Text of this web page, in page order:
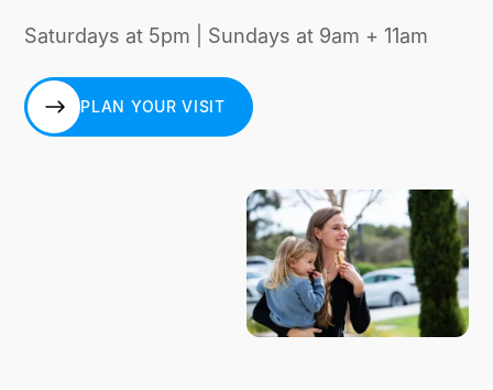
Saturdays at 5pm | Sundays at 9am + 11am
PLAN YOUR VISIT